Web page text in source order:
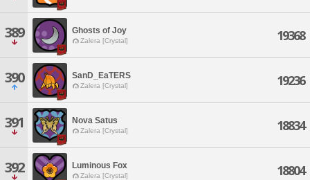
389 Ghosts of Joy
Zalera [Crystal] 19368
390 SanD_EaTERS
Zalera [Crystal] 19236
391 Nova Satus
Zalera [Crystal] 18834
392 Luminous Fox
Zalera [Crystal] 18804